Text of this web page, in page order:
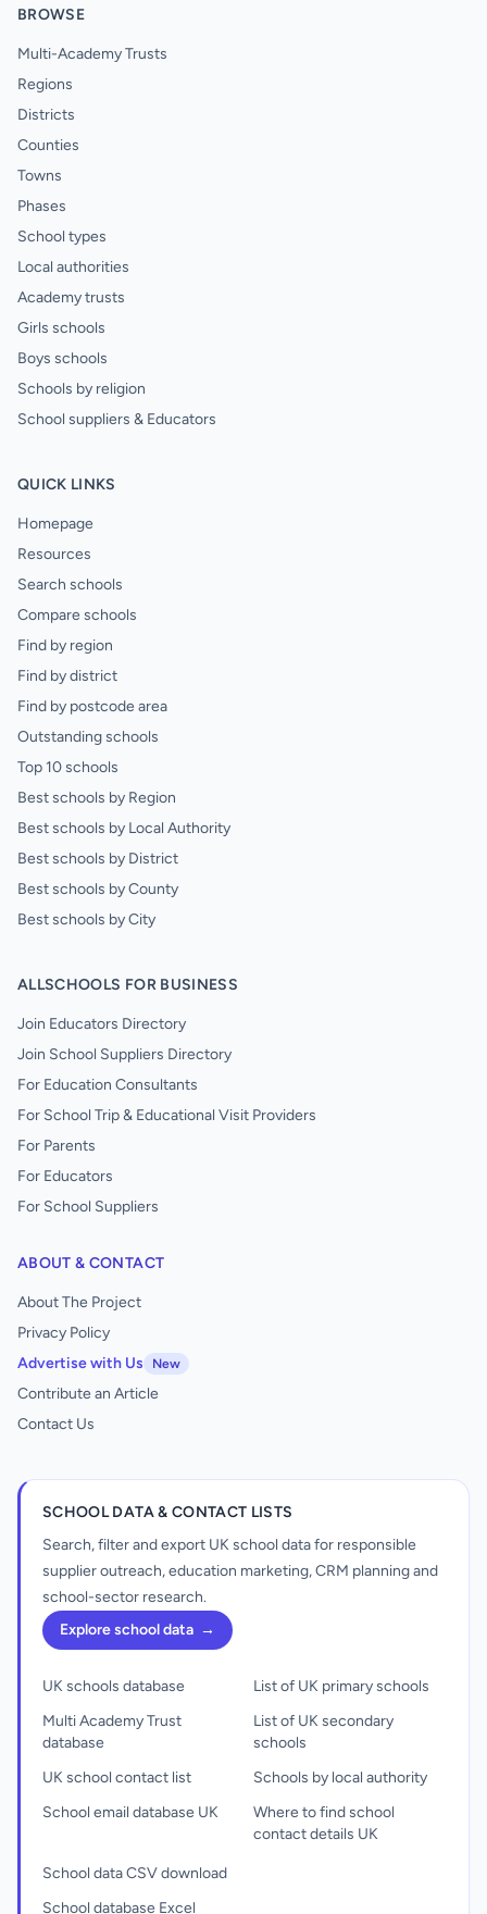
BROWSE
Multi-Academy Trusts
Regions
Districts
Counties
Towns
Phases
School types
Local authorities
Academy trusts
Girls schools
Boys schools
Schools by religion
School suppliers & Educators
QUICK LINKS
Homepage
Resources
Search schools
Compare schools
Find by region
Find by district
Find by postcode area
Outstanding schools
Top 10 schools
Best schools by Region
Best schools by Local Authority
Best schools by District
Best schools by County
Best schools by City
ALLSCHOOLS FOR BUSINESS
Join Educators Directory
Join School Suppliers Directory
For Education Consultants
For School Trip & Educational Visit Providers
For Parents
For Educators
For School Suppliers
ABOUT & CONTACT
About The Project
Privacy Policy
Advertise with Us
New
Contribute an Article
Contact Us
SCHOOL DATA & CONTACT LISTS
Search, filter and export UK school data for responsible
supplier outreach, education marketing, CRM planning and
school-sector research.
Explore school data →
UK schools database
Multi Academy Trust
database
UK school contact list
School email database UK
List of UK primary schools
List of UK secondary
schools
Schools by local authority
Where to find school
contact details UK
School data CSV download
School database Excel